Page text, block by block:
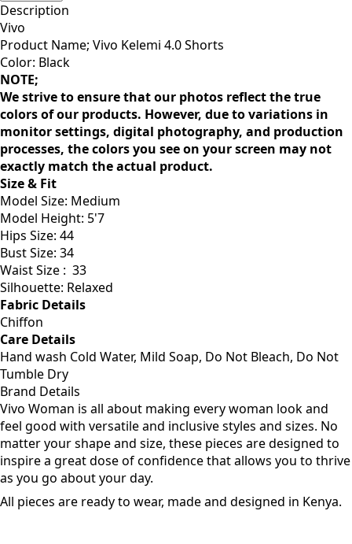
Description
Vivo
Product Name; Vivo Kelemi 4.0 Shorts
Color: Black
NOTE;
We strive to ensure that our photos reflect the true
colors of our products. However, due to variations in
monitor settings, digital photography, and production
processes, the colors you see on your screen may not
exactly match the actual product.
Size & Fit
Model Size: Medium
Model Height: 5'7
Hips Size: 44
Bust Size: 34
Waist Size : 33
Silhouette: Relaxed
Fabric Details
Chiffon
Care Details
Hand wash Cold Water, Mild Soap, Do Not Bleach, Do Not
Tumble Dry
Brand Details
Vivo Woman is all about making every woman look and
feel good with versatile and inclusive styles and sizes. No
matter your shape and size, these pieces are designed to
inspire a great dose of confidence that allows you to thrive
as you go about your day.
All pieces are ready to wear, made and designed in Kenya.